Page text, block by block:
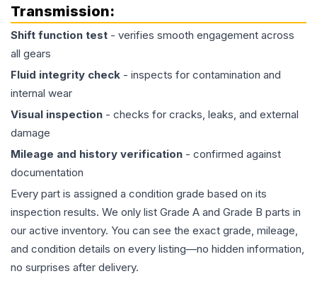
Transmission:
Shift function test - verifies smooth engagement across
all gears
Fluid integrity check - inspects for contamination and
internal wear
Visual inspection - checks for cracks, leaks, and external
damage
Mileage and history verification - confirmed against
documentation
Every part is assigned a condition grade based on its
inspection results. We only list Grade A and Grade B parts in
our active inventory. You can see the exact grade, mileage,
and condition details on every listing—no hidden information,
no surprises after delivery.